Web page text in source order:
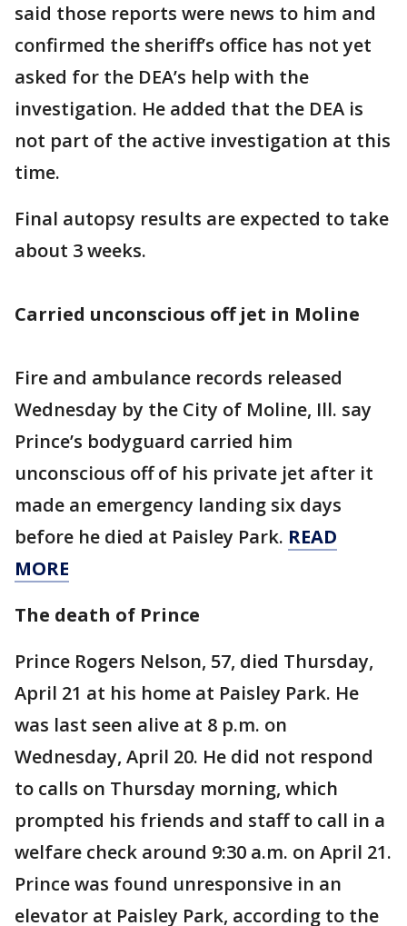
said those reports were news to him and
confirmed the sheriff’s office has not yet
asked for the DEA’s help with the
investigation. He added that the DEA is
not part of the active investigation at this
time.
Final autopsy results are expected to take
about 3 weeks.
Carried unconscious off jet in Moline
Fire and ambulance records released
Wednesday by the City of Moline, Ill. say
Prince’s bodyguard carried him
unconscious off of his private jet after it
made an emergency landing six days
before he died at Paisley Park. READ
MORE
The death of Prince
Prince Rogers Nelson, 57, died Thursday,
April 21 at his home at Paisley Park. He
was last seen alive at 8 p.m. on
Wednesday, April 20. He did not respond
to calls on Thursday morning, which
prompted his friends and staff to call in a
welfare check around 9:30 a.m. on April 21.
Prince was found unresponsive in an
elevator at Paisley Park, according to the